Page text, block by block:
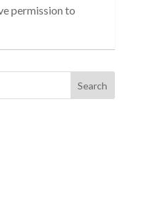
permission to